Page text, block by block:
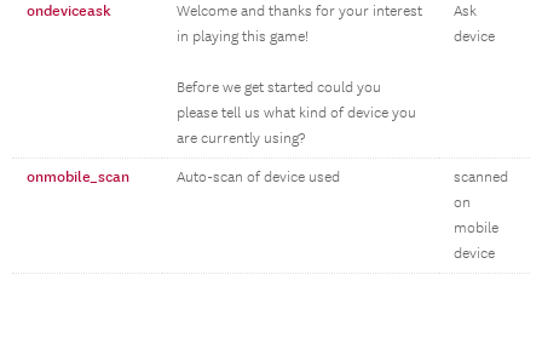
ondeviceask
Welcome and thanks for your interest
in playing this game!
Before we get started could you
please tell us what kind of device you
are currently using?
Ask
device
onmobile_scan Auto-scan of device used
scanned
on
mobile
device